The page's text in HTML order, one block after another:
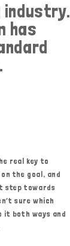
has
real key to
on the goal, and
step towards
sure which
it both ways and